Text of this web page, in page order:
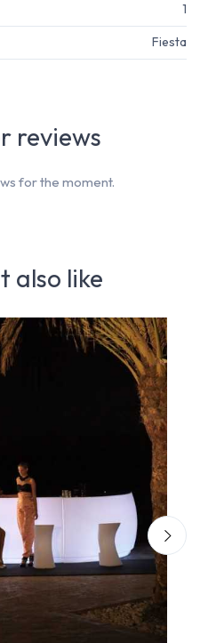
1
Fiesta
also like
reviews
for the moment.